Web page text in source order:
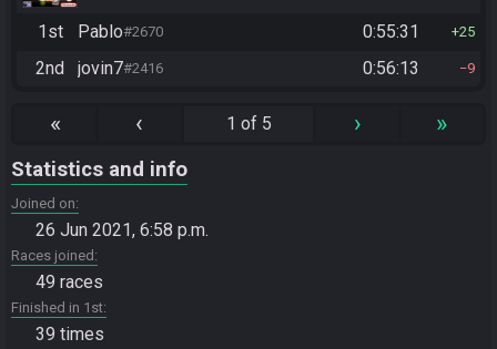
1st Pablo#2670 0:55:31 25
2nd jovin7#2416 0:56:13 9
« ‹ 1 of 5 › »
Statistics and info
Joined on
26 Jun 2021, 6:58 p.m.
Races joined
49 races
Finished in 1st
39 times